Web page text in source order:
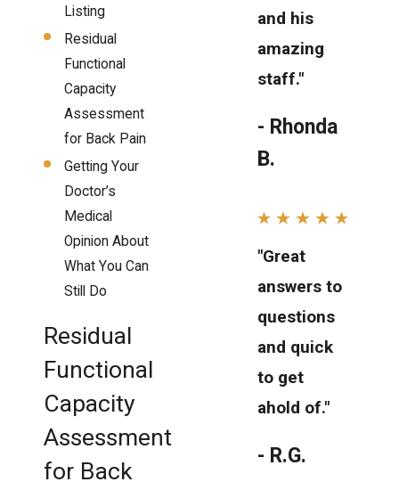
Listing
Residual
Functional
Capacity
Assessment
for Back Pain
Getting Your
Doctor’s
Medical
Opinion About
What You Can
Still Do
Residual
Functional
Capacity
Assessment
for Back
and his
amazing
staff."
- Rhonda
B.
"Great
answers to
questions
and quick
to get
ahold of."
- R.G.